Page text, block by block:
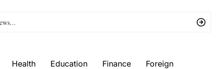
Health Education Finance Foreign